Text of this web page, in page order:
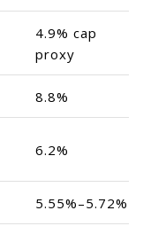
4.9% cap
proxy
8.8%
6.2%
5.55%–5.72%